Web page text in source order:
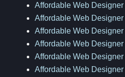
Affordable Web
Affordable Web
Affordable Web
Affordable Web
Affordable Web
Affordable Web